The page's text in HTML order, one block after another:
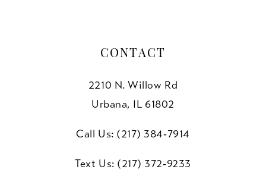
CONTACT
2210 N. Willow Rd
Urbana, IL 61802
Call Us: (217) 384‑7914
Text Us: (217) 372‑9233